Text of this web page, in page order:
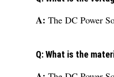
A: The DC Power
Q: What is the